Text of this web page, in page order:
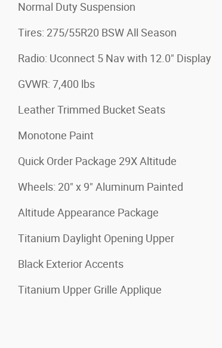
Normal Duty Suspension
Tires: 275/55R20 BSW All Season
Radio: Uconnect 5 Nav with 12.0" Display
GVWR: 7,400 lbs
Leather Trimmed Bucket Seats
Monotone Paint
Quick Order Package 29X Altitude
Wheels: 20" x 9" Aluminum Painted
Altitude Appearance Package
Titanium Daylight Opening Upper
Black Exterior Accents
Titanium Upper Grille Applique